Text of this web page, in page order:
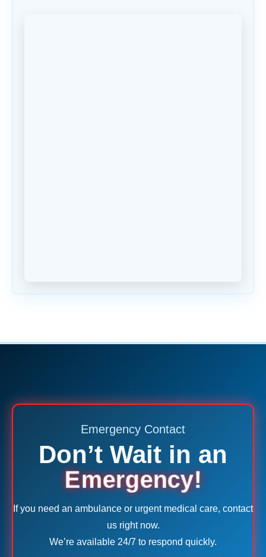
Emergency Contact
Don’t Wait in an
Emergency!
If you need an ambulance or urgent medical care, contact
us right now.
We’re available 24/7 to respond quickly.